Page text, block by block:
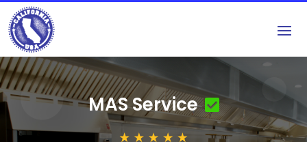
MAS Service